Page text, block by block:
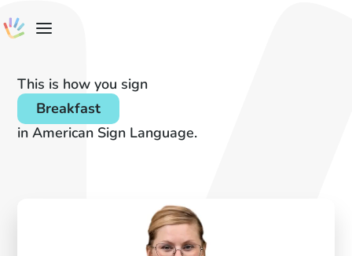
This is how you sign
Breakfast
in American Sign Language.